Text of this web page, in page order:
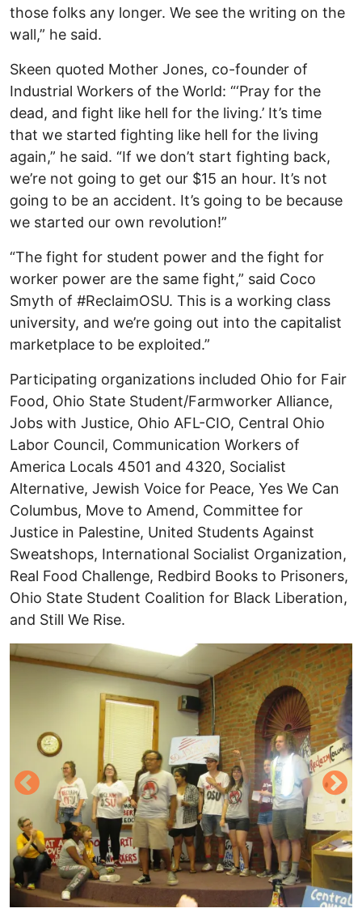
those folks any longer. We see the writing on the
wall,” he said.
Skeen quoted Mother Jones, co-founder of
Industrial Workers of the World: “‘Pray for the
dead, and fight like hell for the living.’ It’s time
that we started fighting like hell for the living
again,” he said. “If we don’t start fighting back,
we’re not going to get our $15 an hour. It’s not
going to be an accident. It’s going to be because
we started our own revolution!”
“The fight for student power and the fight for
worker power are the same fight,” said Coco
Smyth of #ReclaimOSU. This is a working class
university, and we’re going out into the capitalist
marketplace to be exploited.”
Participating organizations included Ohio for Fair
Food, Ohio State Student/Farmworker Alliance,
Jobs with Justice, Ohio AFL-CIO, Central Ohio
Labor Council, Communication Workers of
America Locals 4501 and 4320, Socialist
Alternative, Jewish Voice for Peace, Yes We Can
Columbus, Move to Amend, Committee for
Justice in Palestine, United Students Against
Sweatshops, International Socialist Organization,
Real Food Challenge, Redbird Books to Prisoners,
Ohio State Student Coalition for Black Liberation,
and Still We Rise.
Image